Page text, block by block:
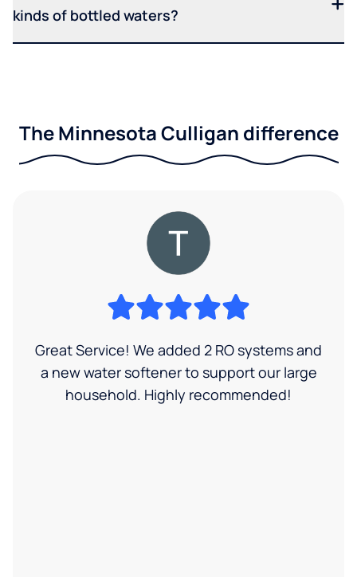
kinds of bottled waters?
The Minnesota Culligan difference
Great Service! We added 2 RO systems and
a new water softener to support our large
household. Highly recommended!